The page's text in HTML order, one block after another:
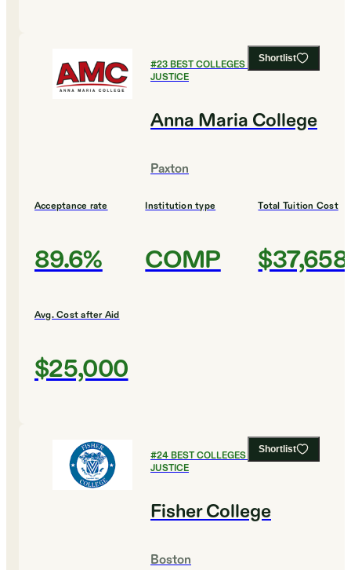
Shortlist
#23BEST COLLEGES FOR CRIMINAL
JUSTICE
Anna Maria College
Paxton
Acceptance rate
89.6%
Institution type
COMP
Total Tuition Cost
$37,658
Avg. Cost after Aid
$25,000
Shortlist
#24BEST COLLEGES FOR CRIMINAL
JUSTICE
Fisher College
Boston